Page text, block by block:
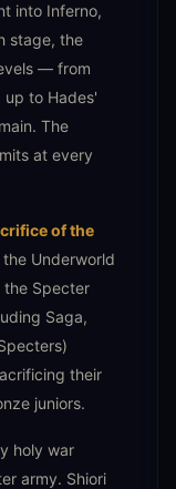
into Inferno,
stage, the
— from
to Hades'
The
at every
of the
Underworld
the Specter
Saga,
their
juniors.
holy war
army. Shiori